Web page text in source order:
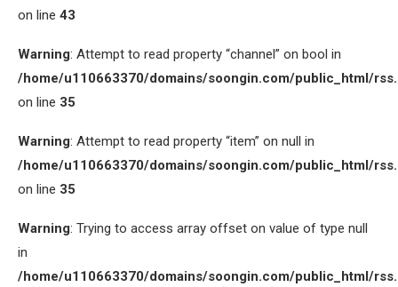
on line 43
Warning: Attempt to read property “channel” on bool in
/home/u110663370/domains/soongin.com/public_html/
on line 35
Warning: Attempt to read property “item” on null in
/home/u110663370/domains/soongin.com/public_html/
on line 35
Warning: Trying to access array offset on value of type null
in
/home/u110663370/domains/soongin.com/public_html/